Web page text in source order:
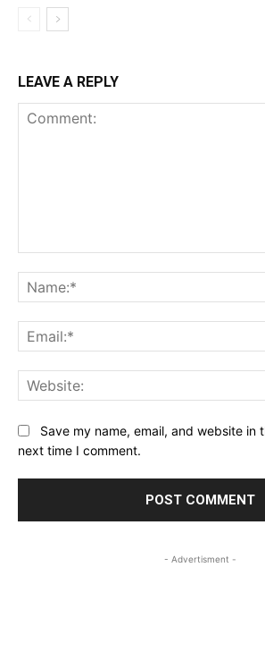
LEAVE A REPLY
Save my name, email, and website in
next time I comment.
- Advertisment -